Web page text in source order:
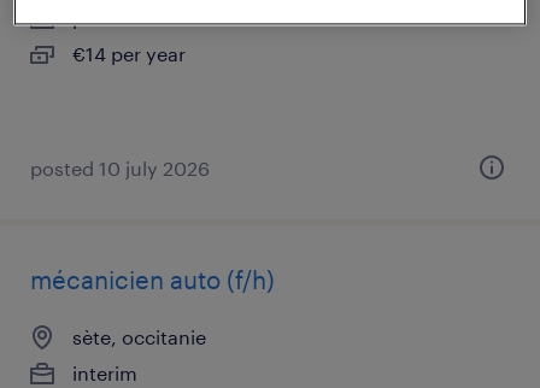
permanent
€14 per year
posted 10 july 2026
mécanicien auto (f/h)
sète, occitanie
interim